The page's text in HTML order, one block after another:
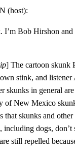
(host):
I’m Bob Hirshon and
] The cartoon skunk
stink, and listener
skunks in general
of New Mexico
that skunks and
including dogs, don’t
still repelled